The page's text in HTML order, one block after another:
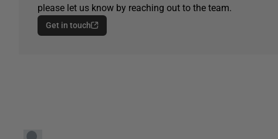
please let us know by reaching out to the team.
Get in touch